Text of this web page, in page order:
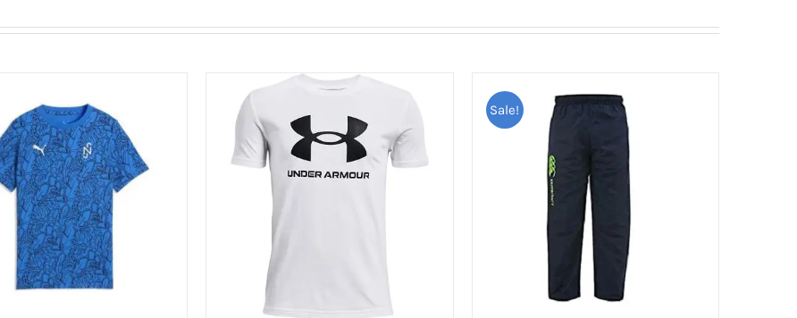
Sale!